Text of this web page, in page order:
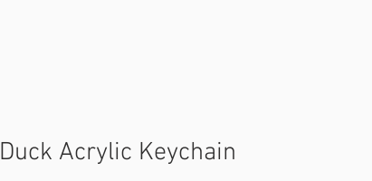
Duck Acrylic Keychain